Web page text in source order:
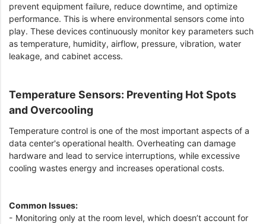
prevent equipment failure, reduce downtime, and optimize
performance. This is where environmental sensors come into
play. These devices continuously monitor key parameters such
as temperature, humidity, airflow, pressure, vibration, water
leakage, and cabinet access.
Temperature Sensors: Preventing Hot Spots
and Overcooling
Temperature control is one of the most important aspects of a
data center's operational health. Overheating can damage
hardware and lead to service interruptions, while excessive
cooling wastes energy and increases operational costs.
Common Issues:
- Monitoring only at the room level, which doesn’t account for